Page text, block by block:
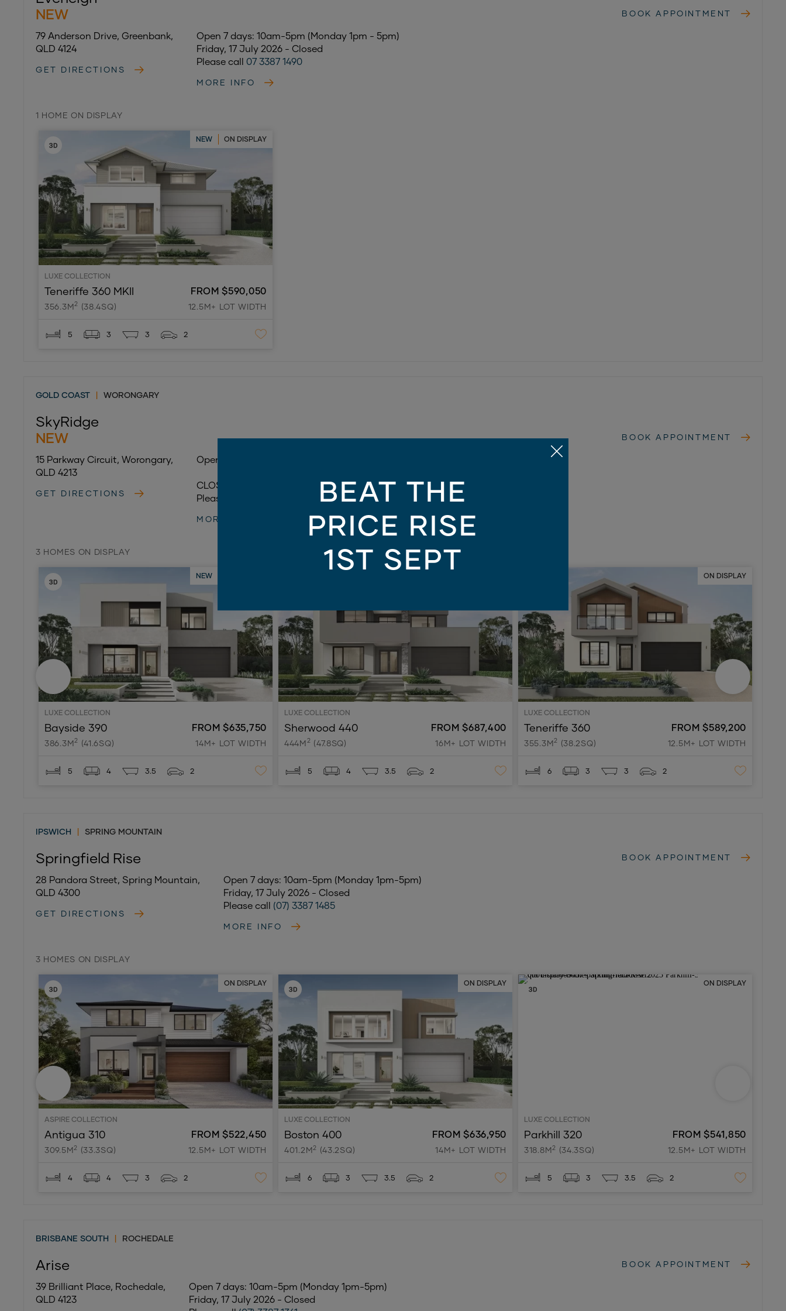
NEW
BOOK APPOINTMENT
79 Anderson Drive, Greenbank,
QLD 4124
GET DIRECTIONS
Open 7 days: 10am-5pm (Monday 1pm - 5pm)
Friday, 17 July 2026 - Closed
Please call 07 3387 1490
MORE INFO
1 HOME ON DISPLAY
NEW ON DISPLAY
LUXE COLLECTION
Teneriffe 360 MKII
356.3M2 (38.4SQ)
FROM $590,050
12.5M+ LOT WIDTH
5 3 3 2
GOLD COAST | WORONGARY
SkyRidge
NEW
BOOK APPOINTMENT
15 Parkway Circuit, Worongary,
QLD 4213
GET DIRECTIONS
Open 7 days: 10am-5pm (Monday 1pm-5pm)
CLOSED 28/07/26
Please call
MORE INFO
3 HOMES ON DISPLAY
NEW
LUXE COLLECTION
Bayside 390
386.3M2 (41.6SQ)
FROM $635,750
14M+ LOT WIDTH
5 4 3.5 2
LUXE COLLECTION
Sherwood 440
444M2 (47.8SQ)
FROM $687,400
16M+ LOT WIDTH
5 4 3.5 2
ON DISPLAY
LUXE COLLECTION
Teneriffe 360
355.3M2 (38.2SQ)
FROM $589,200
12.5M+ LOT WIDTH
6 3 3 2
IPSWICH | SPRING MOUNTAIN
Springfield Rise BOOK APPOINTMENT
28 Pandora Street, Spring Mountain,
QLD 4300
GET DIRECTIONS
Open 7 days: 10am-5pm (Monday 1pm-5pm)
Friday, 17 July 2026 - Closed
Please call (07) 3387 1485
MORE INFO
3 HOMES ON DISPLAY
ON DISPLAY
ASPIRE COLLECTION
Antigua 310
309.5M2 (33.3SQ)
FROM $522,450
12.5M+ LOT WIDTH
4 4 3 2
ON DISPLAY
LUXE COLLECTION
Boston 400
401.2M2 (43.2SQ)
FROM $636,950
14M+ LOT WIDTH
6 3 3.5 2
ON DISPLAY
LUXE COLLECTION
Parkhill 320
318.8M2 (34.3SQ)
FROM $541,850
12.5M+ LOT WIDTH
5 3 3.5 2
BRISBANE SOUTH | ROCHEDALE
Arise BOOK APPOINTMENT
39 Brilliant Place, Rochedale,
QLD 4123
Open 7 days: 10am-5pm (Monday 1pm-5pm)
Friday, 17 July 2026 - Closed
BEAT THE
PRICE RISE
1ST SEPT